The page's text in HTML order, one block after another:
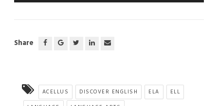
Share
ACELLUS DISCOVER ENGLISH ELA
ELL